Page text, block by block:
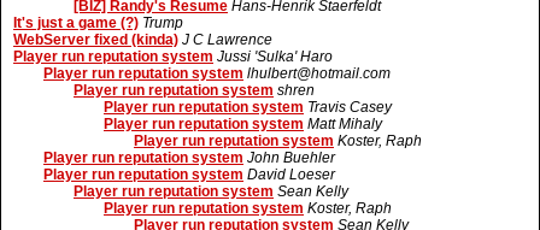
[BIZ] Randy's Resume Hans-Henrik Staerfeldt
It's just a game (?) Trump
WebServer fixed (kinda) J C Lawrence
Player run reputation system Jussi 'Sulka' Haro
Player run reputation system lhulbert@hotmail.com
Player run reputation system shren
Player run reputation system Travis Casey
Player run reputation system Matt Mihaly
Player run reputation system Koster, Raph
Player run reputation system John Buehler
Player run reputation system David Loeser
Player run reputation system Sean Kelly
Player run reputation system Koster, Raph
Player run reputation system Sean Kelly